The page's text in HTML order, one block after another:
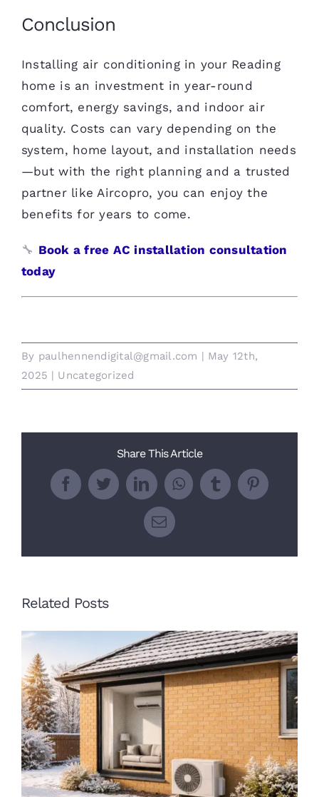
Conclusion
Installing air conditioning in your Reading
home is an investment in year-round
comfort, energy savings, and indoor air
quality. Costs can vary depending on the
system, home layout, and installation needs
—but with the right planning and a trusted
partner like Aircopro, you can enjoy the
benefits for years to come.
🔧 Book a free AC installation consultation
today
By paulhennendigital@gmail.com | May 12th,
2025 | Uncategorized
Share This Article
FacebookTwitterLinkedInWhatsApp
TumblrPinterest
Email
Related Posts